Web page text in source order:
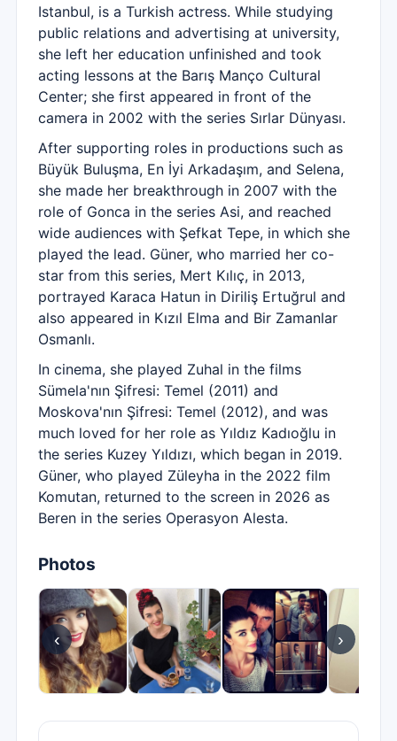
Istanbul, is a Turkish actress. While studying
public relations and advertising at university,
she left her education unfinished and took
acting lessons at the Barış Manço Cultural
Center; she first appeared in front of the
camera in 2002 with the series Sırlar Dünyası.
After supporting roles in productions such as
Büyük Buluşma, En İyi Arkadaşım, and Selena,
she made her breakthrough in 2007 with the
role of Gonca in the series Asi, and reached
wide audiences with Şefkat Tepe, in which she
played the lead. Güner, who married her co-
star from this series, Mert Kılıç, in 2013,
portrayed Karaca Hatun in Diriliş Ertuğrul and
also appeared in Kızıl Elma and Bir Zamanlar
Osmanlı.
In cinema, she played Zuhal in the films
Sümela'nın Şifresi: Temel (2011) and
Moskova'nın Şifresi: Temel (2012), and was
much loved for her role as Yıldız Kadıoğlu in
the series Kuzey Yıldızı, which began in 2019.
Güner, who played Züleyha in the 2022 film
Komutan, returned to the screen in 2026 as
Beren in the series Operasyon Alesta.
Photos
‹ ›